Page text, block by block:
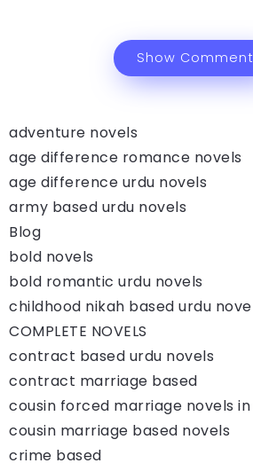
Show
adventure novels
age difference romance novels
age difference urdu novels
army based urdu novels
Blog
bold novels
bold romantic urdu novels
childhood nikah based urdu
COMPLETE NOVELS
contract based urdu novels
contract marriage based
cousin forced marriage novels in
cousin marriage based novels
crime based